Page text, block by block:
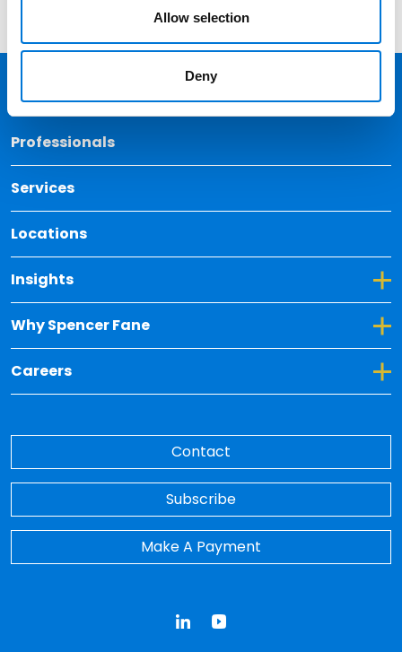
Allow selection
Deny
Professionals
Services
Locations
Insights
Toggle Dropdown for Insights
Why Spencer Fane
Toggle Dropdown for Why Spencer Fane
Careers
Toggle Dropdown for Careers
Contact
Subscribe
Make A Payment
LinkedInYouTube